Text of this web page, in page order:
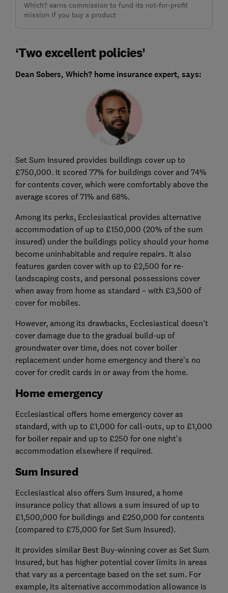
Which? earns commission to fund its not-for-profit
mission if you buy a product
‘Two excellent policies’
Dean Sobers, Which? home insurance expert, says:
Set Sum Insured provides buildings cover up to
£750,000. It scored 77% for buildings cover and 74%
for contents cover, which were comfortably above the
average scores of 71% and 68%.
Among its perks, Ecclesiastical provides alternative
accommodation of up to £150,000 (20% of the sum
insured) under the buildings policy should your home
become uninhabitable and require repairs. It also
features garden cover with up to £2,500 for re-
landscaping costs, and personal possessions cover
when away from home as standard – with £3,500 of
cover for mobiles.
However, among its drawbacks, Ecclesiastical doesn't
cover damage due to the gradual build-up of
groundwater over time, does not cover boiler
replacement under home emergency and there's no
cover for credit cards in or away from the home.
Home emergency
Ecclesiastical offers home emergency cover as
standard, with up to £1,000 for call-outs, up to £1,000
for boiler repair and up to £250 for one night's
accommodation elsewhere if required.
Sum Insured
Ecclesiastical also offers Sum Insured, a home
insurance policy that allows a sum insured of up to
£1,500,000 for buildings and £250,000 for contents
(compared to £75,000 for Set Sum Insured).
It provides similar Best Buy-winning cover as Set Sum
Insured, but has higher potential cover limits in areas
that vary as a percentage based on the set sum. For
example, its alternative accommodation allowance is